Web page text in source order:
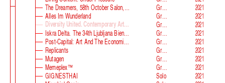
The Dreamers, 58th October Salon, Belgrade Biennale
Group
2021
Alles Im Wunderland
Group 2021
Diversity United. Contemporary Art From Europe Group
2021
Iskra Delta. The 34th Ljubljana Biennale Of Graphic Arts
Group
2021
Post-Capital: Art And The Economics Of The Digital Age
Group
2021
Replicants
Group
2021
Mutagen
Group
2021
Memeplex™
Group
2021
GIGNESTHAI
Solo
2021